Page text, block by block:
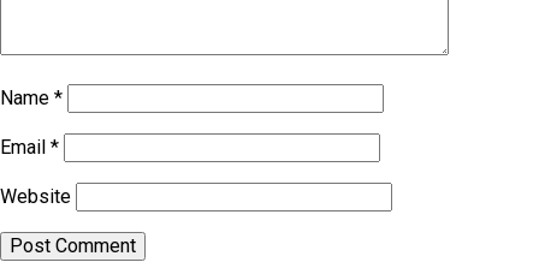
Name *
Email *
Website